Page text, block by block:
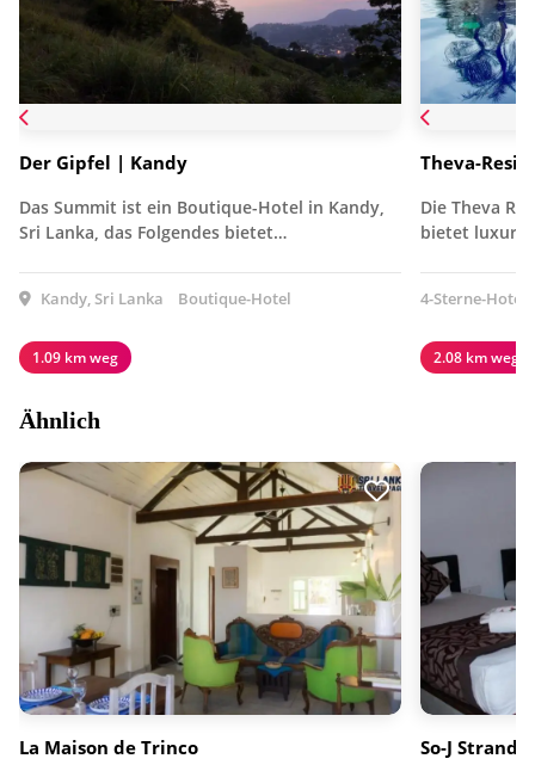
Der Gipfel | Kandy
Das Summit ist ein Boutique-Hotel in Kandy,
Sri Lanka, das Folgendes bietet…
Kandy, Sri Lanka Boutique-Hotel
1.09 km weg
Theva-
Die Theva
bietet
4-Sterne-Hotel
2.08 km weg
Ähnlich
La Maison de Trinco So-J